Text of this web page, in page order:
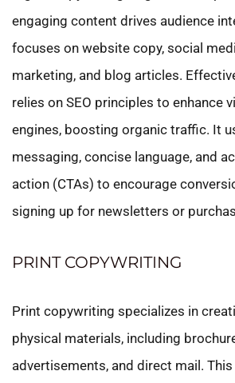
engaging content drives audience
focuses on website copy, social
marketing, and blog articles.
relies on SEO principles to enhance
engines, boosting organic traffic. It
messaging, concise language, and
action (CTAs) to encourage
signing up for newsletters or
PRINT COPYWRITING
Print copywriting specializes in
physical materials, including
advertisements, and direct mail.